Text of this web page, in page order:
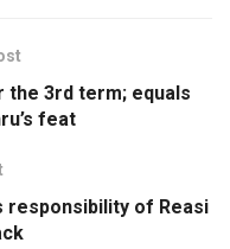
the 3rd term; equals
feat
of Reasi